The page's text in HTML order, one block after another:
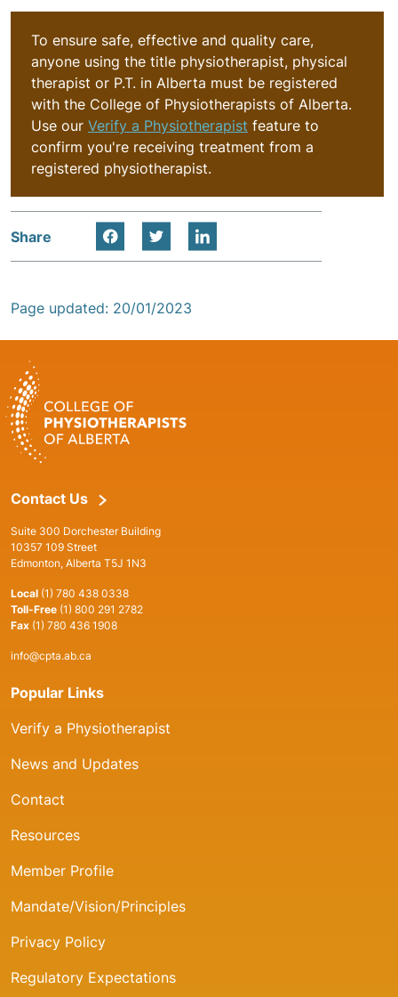
To ensure safe, effective and quality care,
anyone using the title physiotherapist, physical
therapist or P.T. in Alberta must be registered
with the College of Physiotherapists of Alberta.
Use our Verify a Physiotherapist feature to
confirm you're receiving treatment from a
registered physiotherapist.
Share
Page updated: 20/01/2023
Contact Us
Suite 300 Dorchester Building
10357 109 Street
Edmonton, Alberta T5J 1N3
Local (1) 780 438 0338
Toll-Free (1) 800 291 2782
Fax (1) 780 436 1908
info@cpta.ab.ca
Popular Links
Verify a Physiotherapist
News and Updates
Contact
Resources
Member Profile
Mandate/Vision/Principles
Privacy Policy
Regulatory Expectations